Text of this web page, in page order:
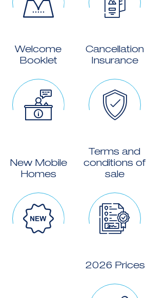
Welcome
Booklet
Cancellation
Insurance
New Mobile
Homes
Terms and
conditions of
sale
2026 Prices